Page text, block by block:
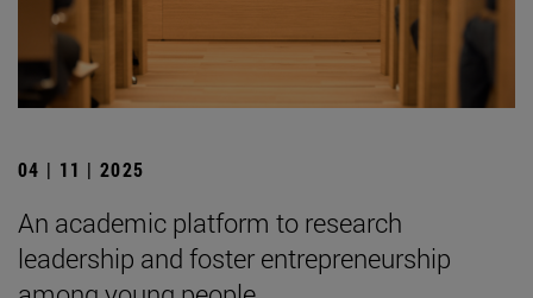
04 | 11 | 2025
An academic platform to research
leadership and foster entrepreneurship